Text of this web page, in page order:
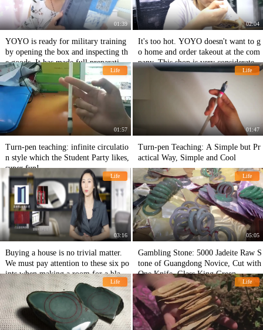
01:39
YOYO is ready for military training
by opening the box and inspecting th
e goods. It has made full preparations
for military training.
02:04
It's too hot. YOYO doesn't want to g
o home and order takeout at the com
pany. This shop is very considerate.
Life
01:57
Turn-pen teaching: infinite circulatio
n style which the Student Party likes,
super fun!
Life
01:47
Turn-pen Teaching: A Simple but Pr
actical Way, Simple and Cool
Life
03:16
Buying a house is no trivial matter.
We must pay attention to these six po
ints when making a room for a blank
house. Don't let sweat and blood go t
o waste!
Life
05:05
Gambling Stone: 5000 Jadeite Raw S
tone of Guangdong Novice, Cut with
One Knife, Glass King Green
Life Life